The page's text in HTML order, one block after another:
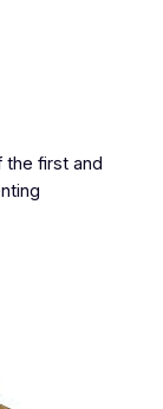
the first and